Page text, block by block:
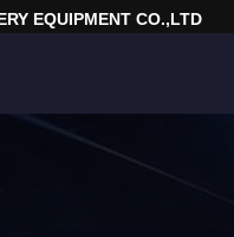
EQUIPMENT CO.,LTD